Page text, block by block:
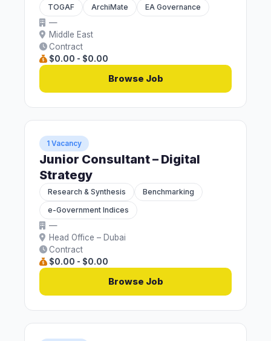
TOGAF ArchiMate EA Governance
—
Middle East
Contract
$0.00 - $0.00
Browse Job
1 Vacancy
Junior Consultant – Digital
Strategy
Research & Synthesis
Benchmarking
e-Government Indices
—
Head Office – Dubai
Contract
$0.00 - $0.00
Browse Job